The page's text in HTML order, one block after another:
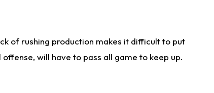
of rushing production makes it difficult to put
will have to pass all game to keep up.